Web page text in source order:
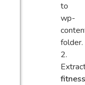
to
wp-
folder.